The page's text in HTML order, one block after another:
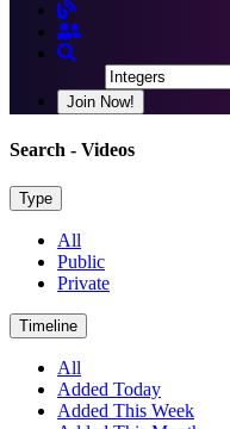
Join Now!
Search - Videos
Type
All
Public
Private
Timeline
All
Added Today
Added This Week